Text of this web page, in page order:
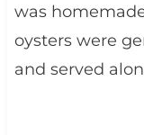
was
oysters were
and served